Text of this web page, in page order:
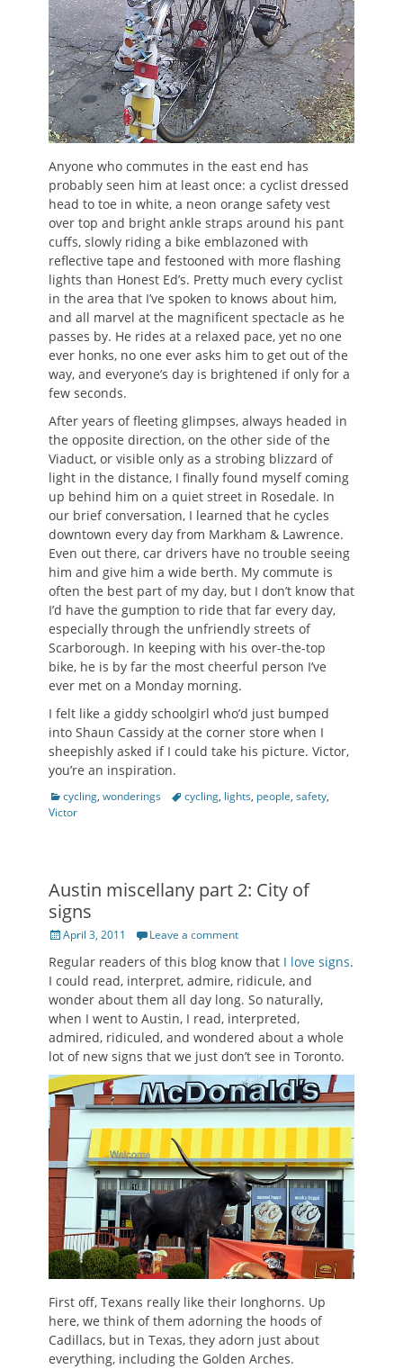
Anyone who commutes in the east end has
probably seen him at least once: a cyclist dressed
head to toe in white, a neon orange safety vest
over top and bright ankle straps around his pant
cuffs, slowly riding a bike emblazoned with
reflective tape and festooned with more flashing
lights than Honest Ed’s. Pretty much every cyclist
in the area that I’ve spoken to knows about him,
and all marvel at the magnificent spectacle as he
passes by. He rides at a relaxed pace, yet no one
ever honks, no one ever asks him to get out of the
way, and everyone’s day is brightened if only for a
few seconds.
After years of fleeting glimpses, always headed in
the opposite direction, on the other side of the
Viaduct, or visible only as a strobing blizzard of
light in the distance, I finally found myself coming
up behind him on a quiet street in Rosedale. In
our brief conversation, I learned that he cycles
downtown every day from Markham & Lawrence.
Even out there, car drivers have no trouble seeing
him and give him a wide berth. My commute is
often the best part of my day, but I don’t know that
I’d have the gumption to ride that far every day,
especially through the unfriendly streets of
Scarborough. In keeping with his over-the-top
bike, he is by far the most cheerful person I’ve
ever met on a Monday morning.
I felt like a giddy schoolgirl who’d just bumped
into Shaun Cassidy at the corner store when I
sheepishly asked if I could take his picture. Victor,
you’re an inspiration.
Categories
cycling, wonderings Tagscycling, lights, people, safety,
Victor
Austin miscellany part 2: City of
signs
Posted
April 3, 2011 Leave a comment
Regular readers of this blog know that I love signs.
I could read, interpret, admire, ridicule, and
wonder about them all day long. So naturally,
when I went to Austin, I read, interpreted,
admired, ridiculed, and wondered about a whole
lot of new signs that we just don’t see in Toronto.
First off, Texans really like their longhorns. Up
here, we think of them adorning the hoods of
Cadillacs, but in Texas, they adorn just about
everything, including the Golden Arches.